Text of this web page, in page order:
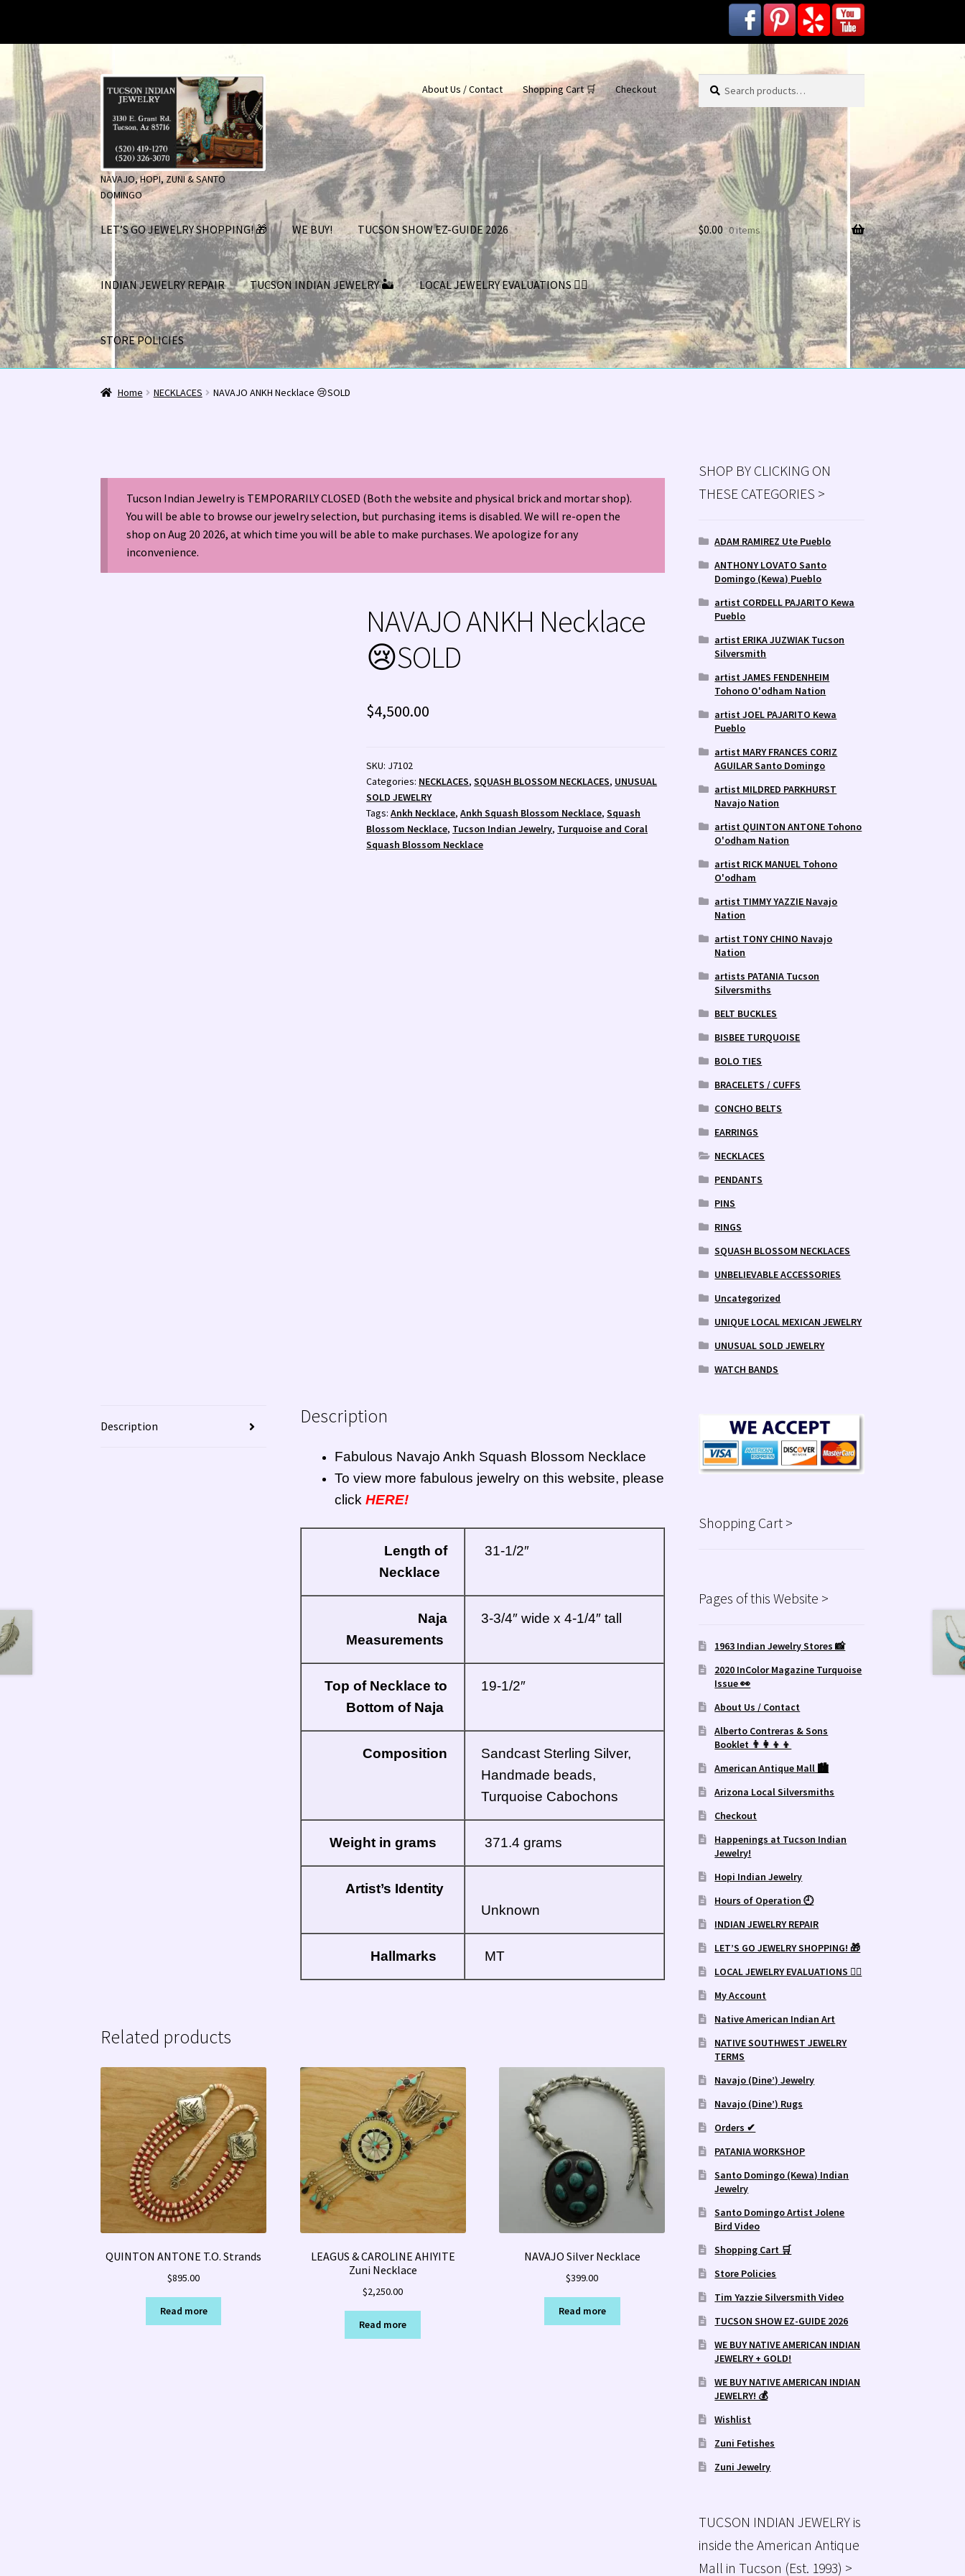
Skip
navigation
Skip
content
NAVAJO, HOPI, ZUNI & SANTO
DOMINGO
About Us / Contact Shopping Cart 🛒 Checkout
Search
for:
Search
LET’S GO JEWELRY SHOPPING! 🎁 WE BUY! TUCSON SHOW EZ-GUIDE 2026
INDIAN JEWELRY REPAIR TUCSON INDIAN JEWELRY 🏜 LOCAL JEWELRY EVALUATIONS 👨‍⚖️
STORE POLICIES
Home 1963 Indian Jewelry Stores 📸 2020 InColor Magazine Turquoise Issue 👀
LOCAL JEWELRY EVALUATIONS 👨‍⚖️ My AccountNative American Indian ArtNATIVE SOUTHWEST JEWELRY TERMS
Navajo (Dine’) JewelryNavajo (Dine’) RugsOrders ✔PATANIA WORKSHOPSanto Domingo (Kewa) Indian Jewelry
Santo Domingo Artist Jolene Bird VideoShopping Cart 🛒Store PoliciesTim Yazzie Silversmith Video
WE BUY NATIVE AMERICAN INDIAN JEWELRY + GOLD!
WishlistZuni Fetishes Zuni Jewelry
$0.00 0 items
Home NECKLACES NAVAJO ANKH Necklace 😢SOLD
Tucson Indian Jewelry is TEMPORARILY CLOSED (Both the website and physical brick and mortar shop).
You will be able to browse our jewelry selection, but purchasing items is disabled. We will re-open the
shop on Aug 20 2026, at which time you will be able to make purchases. We apologize for any
inconvenience.
NAVAJO ANKH Necklace
😢SOLD
$4,500.00
SKU: J7102
Categories: NECKLACES,SQUASH BLOSSOM NECKLACES, UNUSUAL
SOLD JEWELRY
Tags:Ankh Necklace,Ankh Squash Blossom Necklace,Squash
Blossom Necklace, Tucson Indian Jewelry, Turquoise and Coral
Squash Blossom Necklace
Description Description
Fabulous Navajo Ankh Squash Blossom Necklace
To view more fabulous jewelry on this website, please
click HERE!
Length of
Necklace
31-1/2″
Naja
Measurements
3-3/4″ wide x 4-1/4″ tall
Top of Necklace to
Bottom of Naja
19-1/2″
Composition
Sandcast Sterling Silver,
Handmade beads,
Turquoise Cabochons
Weight in grams 371.4 grams
Artist’s Identity
Unknown
Hallmarks MT
Related products
QUINTON ANTONE T.O. Strands
$895.00
Read more
LEAGUS & CAROLINE AHIYITE
Zuni Necklace
$2,250.00
Read more
NAVAJO Silver Necklace
$399.00
Read more
SHOP BY CLICKING ON
THESE CATEGORIES >
ADAM RAMIREZ Ute Pueblo
ANTHONY LOVATO Santo
Domingo (Kewa) Pueblo
artist CORDELL PAJARITO Kewa
Pueblo
artist ERIKA JUZWIAK Tucson
Silversmith
artist JAMES FENDENHEIM
Tohono O'odham Nation
artist JOEL PAJARITO Kewa
Pueblo
artist MARY FRANCES CORIZ
AGUILAR Santo Domingo
artist MILDRED PARKHURST
Navajo Nation
artist QUINTON ANTONE Tohono
O'odham Nation
artist RICK MANUEL Tohono
O'odham
artist TIMMY YAZZIE Navajo
Nation
artist TONY CHINO Navajo
Nation
artists PATANIA Tucson
Silversmiths
BELT BUCKLES
BISBEE TURQUOISE
BOLO TIES
BRACELETS / CUFFS
CONCHO BELTS
EARRINGS
NECKLACES
PENDANTS
PINS
RINGS
SQUASH BLOSSOM NECKLACES
UNBELIEVABLE ACCESSORIES
Uncategorized
UNIQUE LOCAL MEXICAN JEWELRY
UNUSUAL SOLD JEWELRY
WATCH BANDS
Shopping Cart >
Pages of this Website >
1963 Indian Jewelry Stores 📸
2020 InColor Magazine Turquoise
Issue 👀
About Us / Contact
Alberto Contreras & Sons
Booklet 👨‍👩‍👦‍👦
American Antique Mall 🏙
Arizona Local Silversmiths
Checkout
Happenings at Tucson Indian
Jewelry!
Hopi Indian Jewelry
Hours of Operation 🕘
INDIAN JEWELRY REPAIR
LET’S GO JEWELRY SHOPPING! 🎁
LOCAL JEWELRY EVALUATIONS 👨‍⚖️
My Account
Native American Indian Art
NATIVE SOUTHWEST JEWELRY
TERMS
Navajo (Dine’) Jewelry
Navajo (Dine’) Rugs
Orders ✔
PATANIA WORKSHOP
Santo Domingo (Kewa) Indian
Jewelry
Santo Domingo Artist Jolene
Bird Video
Shopping Cart 🛒
Store Policies
Tim Yazzie Silversmith Video
TUCSON SHOW EZ-GUIDE 2026
WE BUY NATIVE AMERICAN INDIAN
JEWELRY + GOLD!
WE BUY NATIVE AMERICAN INDIAN
JEWELRY! 💰
Wishlist
Zuni Fetishes
Zuni Jewelry
TUCSON INDIAN JEWELRY is
inside the American Antique
Mall in Tucson (Est. 1993) >